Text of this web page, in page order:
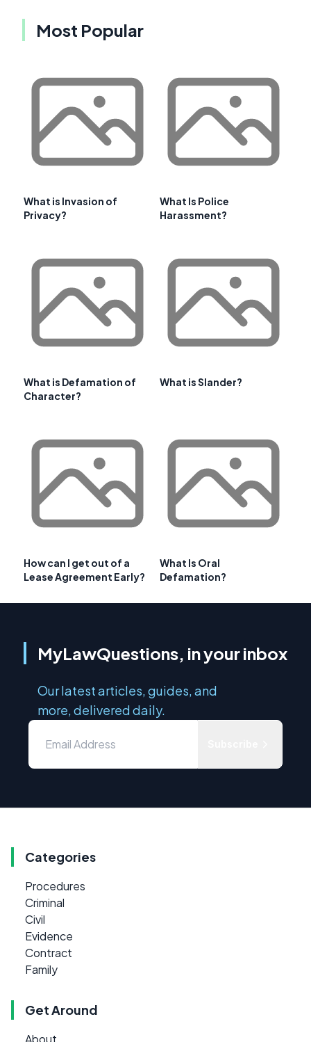
Most Popular
What is Invasion of
Privacy?
What Is Police
Harassment?
What is Defamation of
Character?
What is Slander?
How can I get out of a
Lease Agreement Early?
What Is Oral
Defamation?
MyLawQuestions, in your inbox
Our latest articles, guides, and
more, delivered daily.
Categories
Procedures
Criminal
Civil
Evidence
Contract
Family
Get Around
About